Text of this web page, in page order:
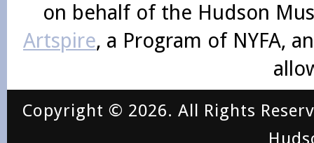
on behalf of the Hudson
Artspire, a Program of NYFA,
Copyright © 2026. All Rights